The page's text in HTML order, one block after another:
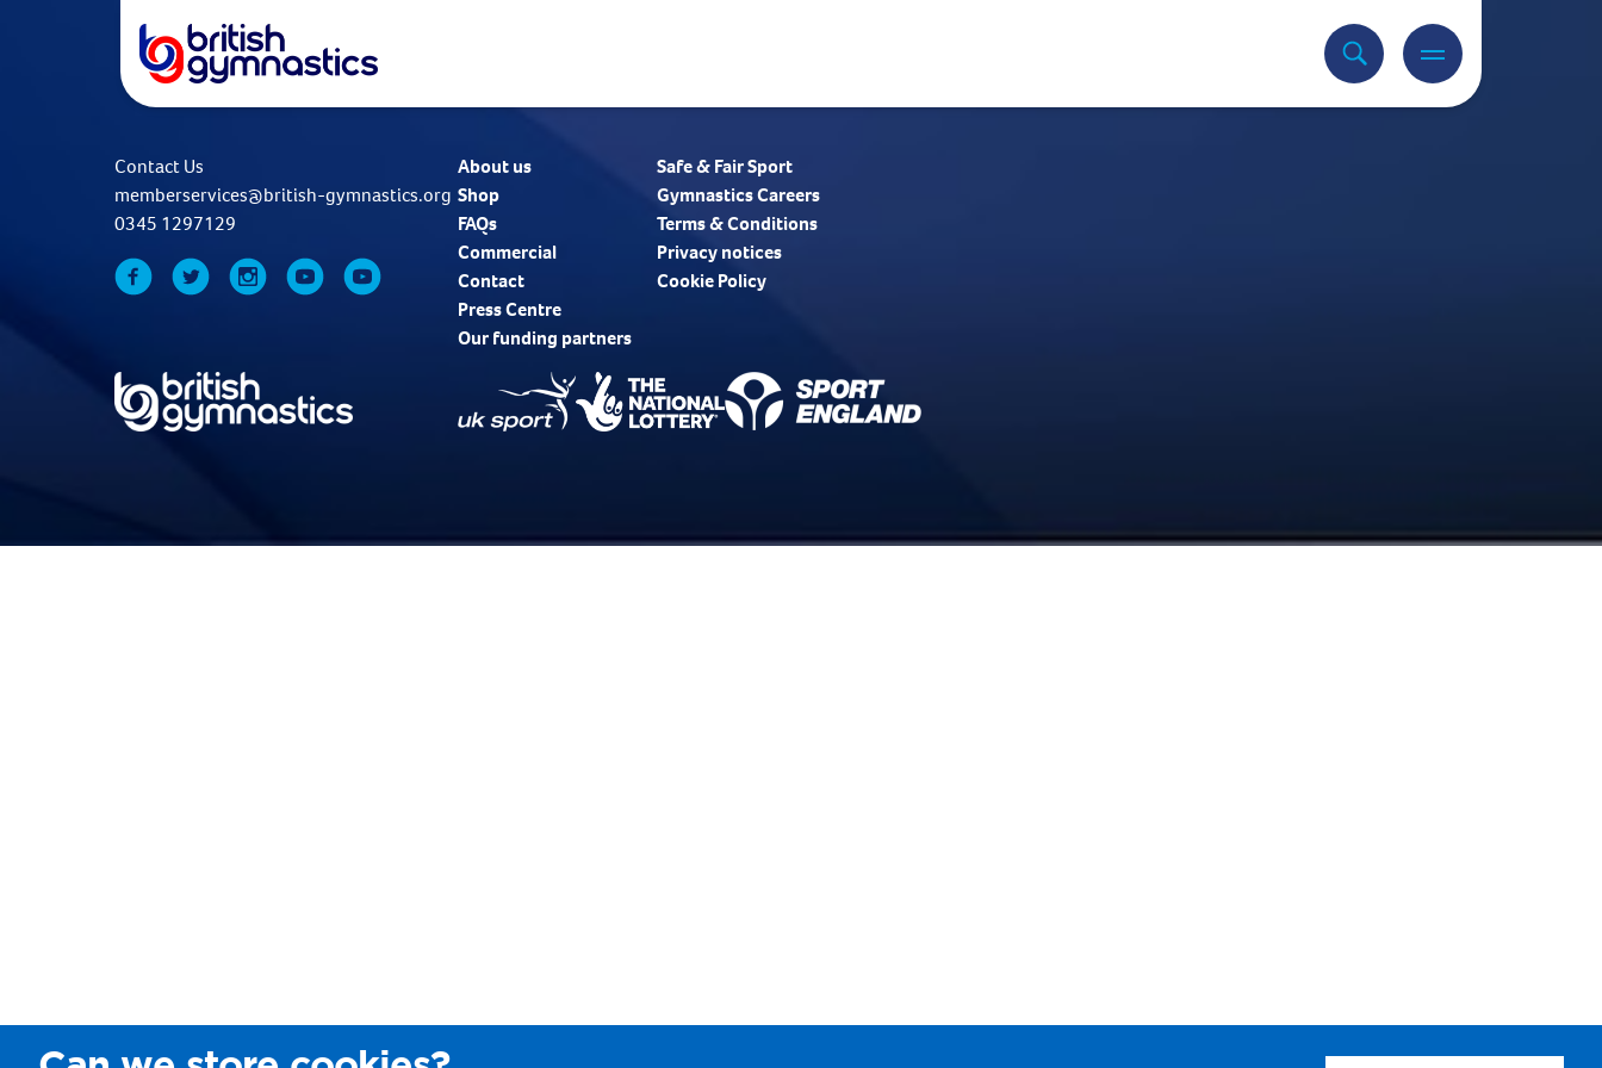
Contact Us
memberservices@british-gymnastics.org
0345 1297129
About us
Shop
FAQs
Commercial
Contact
Press Centre
Safe & Fair Sport
Gymnastics Careers
Terms & Conditions
Privacy notices
Cookie Policy
Our funding partners